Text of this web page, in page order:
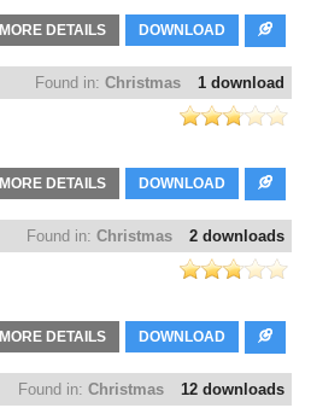
DOWNLOAD
MORE DETAILS
1 download
Found in: Christmas
DOWNLOAD
MORE DETAILS
2 downloads
Found in: Christmas
DOWNLOAD
MORE DETAILS
12 downloads
Found in: Christmas